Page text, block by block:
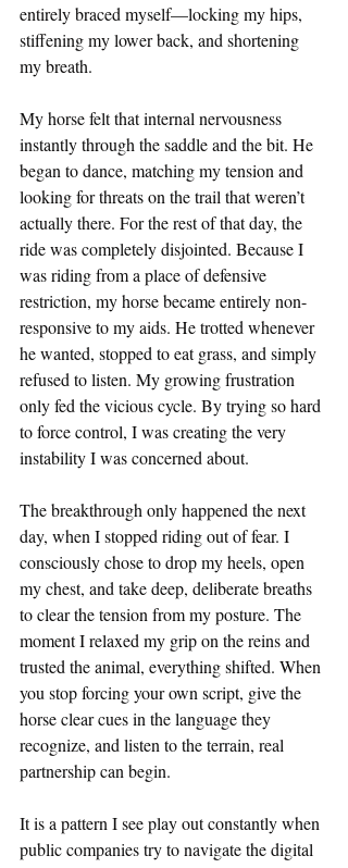
entirely braced myself—locking my hips,
stiffening my lower back, and shortening
my breath.
My horse felt that internal nervousness
instantly through the saddle and the bit. He
began to dance, matching my tension and
looking for threats on the trail that weren’t
actually there. For the rest of that day, the
ride was completely disjointed. Because I
was riding from a place of defensive
restriction, my horse became entirely non-
responsive to my aids. He trotted whenever
he wanted, stopped to eat grass, and simply
refused to listen. My growing frustration
only fed the vicious cycle. By trying so hard
to force control, I was creating the very
instability I was concerned about.
The breakthrough only happened the next
day, when I stopped riding out of fear. I
consciously chose to drop my heels, open
my chest, and take deep, deliberate breaths
to clear the tension from my posture. The
moment I relaxed my grip on the reins and
trusted the animal, everything shifted. When
you stop forcing your own script, give the
horse clear cues in the language they
recognize, and listen to the terrain, real
partnership can begin.
It is a pattern I see play out constantly when
public companies try to navigate the digital